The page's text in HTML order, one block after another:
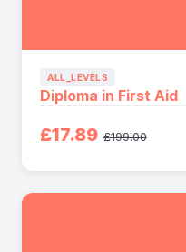
ALL_LEVELS
Diploma in First Aid
£17.89 £199.00